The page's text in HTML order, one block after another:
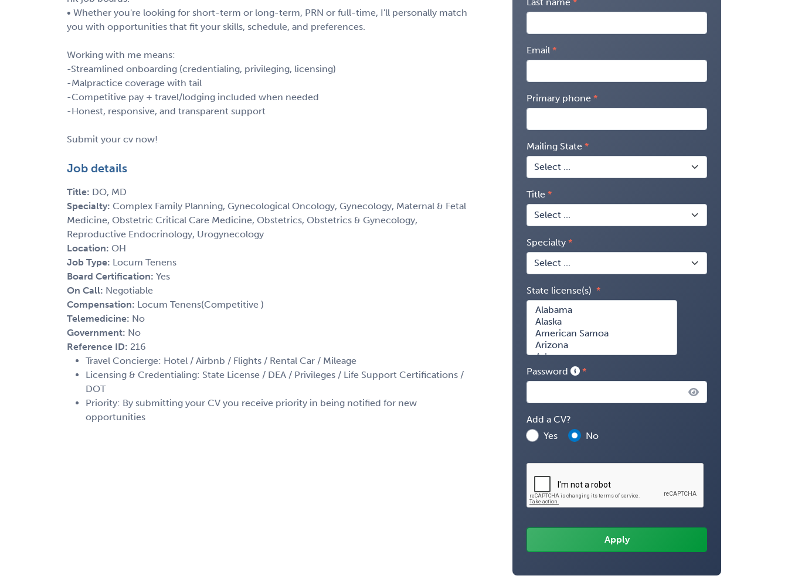
• Whether you're looking for short-term or long-term, PRN or full-time, I'll personally match
you with opportunities that fit your skills, schedule, and preferences.
Working with me means:
-Streamlined onboarding (credentialing, privileging, licensing)
-Malpractice coverage with tail
-Competitive pay + travel/lodging included when needed
-Honest, responsive, and transparent support
Submit your cv now!
Job details
Title: DO, MD
Specialty: Complex Family Planning, Gynecological Oncology, Gynecology, Maternal & Fetal
Medicine, Obstetric Critical Care Medicine, Obstetrics, Obstetrics & Gynecology,
Reproductive Endocrinology, Urogynecology
Location: OH
Job Type: Locum Tenens
Board Certification: Yes
On Call: Negotiable
Compensation: Locum Tenens(Competitive )
Telemedicine: No
Government: No
Reference ID: 216
Travel Concierge: Hotel / Airbnb / Flights / Rental Car / Mileage
Licensing & Credentialing: State License / DEA / Privileges / Life Support Certifications /
DOT
Priority: By submitting your CV you receive priority in being notified for new
opportunities
Email
Primary phone
Mailing State
Title
Specialty
State license(s)
Password
Add a CV?
Yes
No